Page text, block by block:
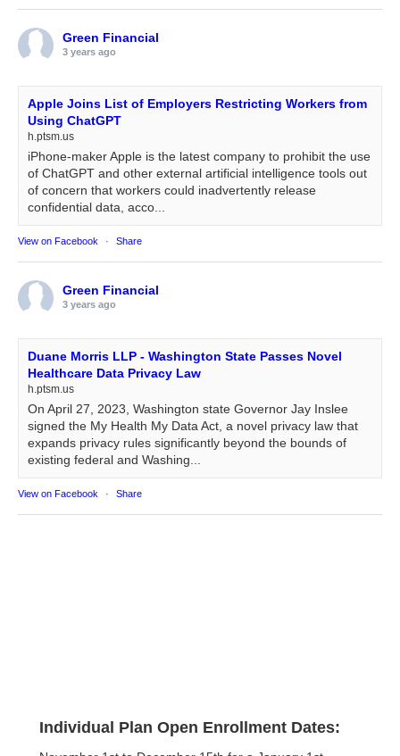
Green Financial
3 years ago
Apple Joins List of Employers Restricting Workers from
Using ChatGPT
h.ptsm.us
iPhone-maker Apple is the latest company to prohibit the use
of ChatGPT and other external artificial intelligence tools out
of concern that workers could inadvertently release
confidential data, acco...
View on Facebook · Share
Green Financial
3 years ago
Duane Morris LLP - Washington State Passes Novel
Healthcare Data Privacy Law
h.ptsm.us
On April 27, 2023, Washington state Governor Jay Inslee
signed the My Health My Data Act, a novel privacy law that
expands privacy rules significantly beyond the bounds of
existing federal and Washing...
View on Facebook · Share
Individual Plan Open Enrollment Dates: